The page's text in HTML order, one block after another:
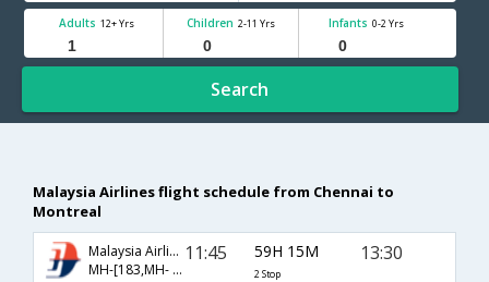
Adults 12+ Yrs Children 2-11 Yrs Infants 0-2 Yrs
Search
Malaysia Airlines flight schedule from Chennai to
Montreal
Malaysia Airlines
MH-[183,MH- 9052,MH- 9295]
11:45 59H 15M
2 Stop
13:30